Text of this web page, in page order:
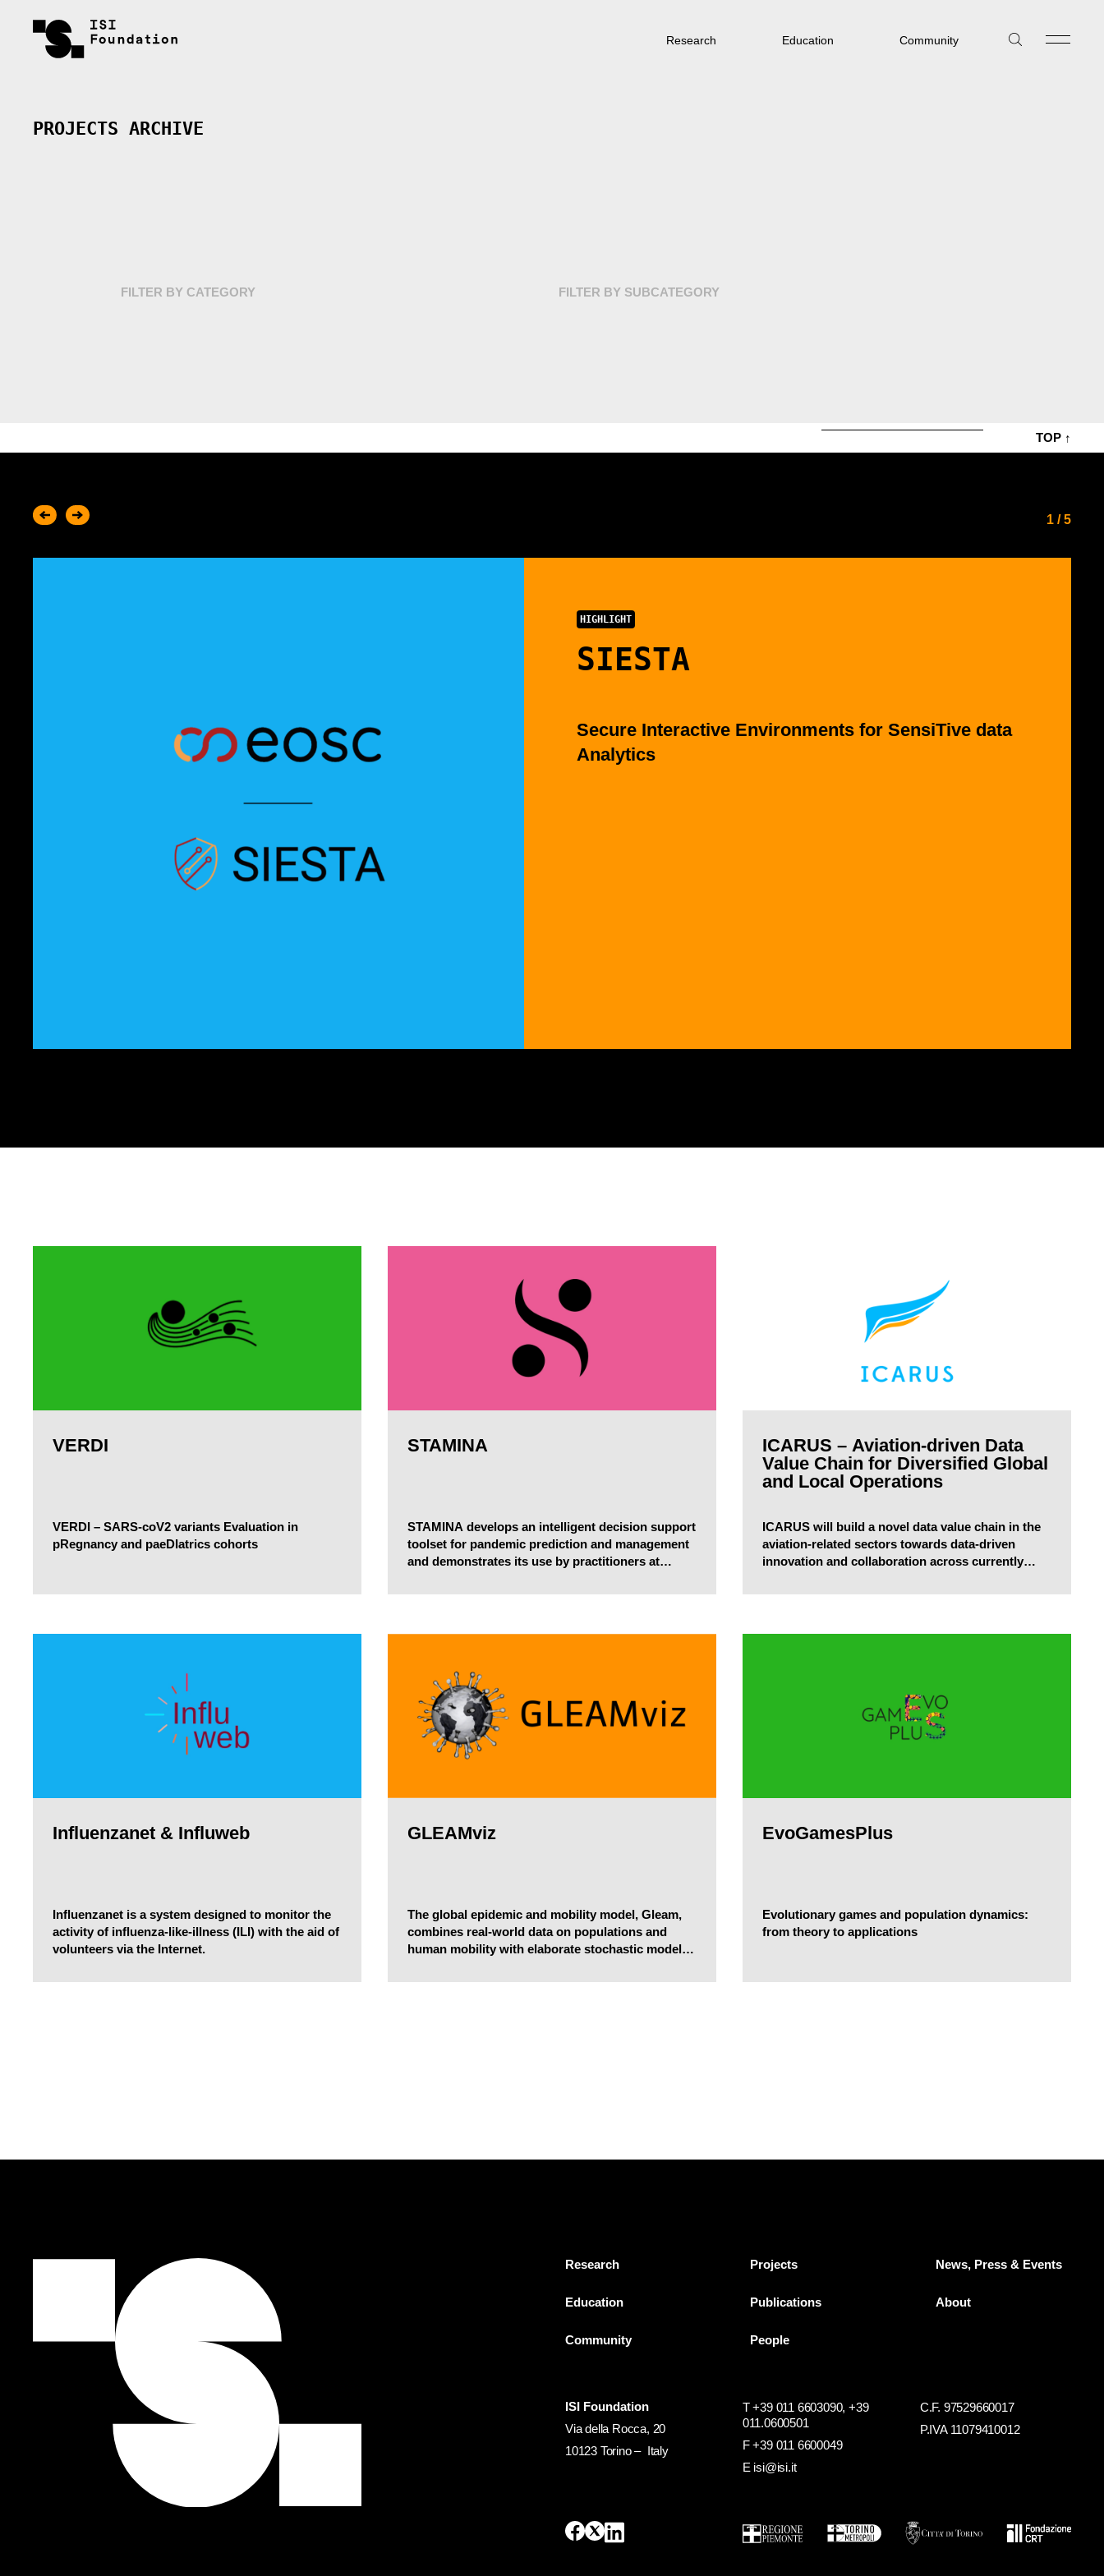
Research Education Community
PROJECTS ARCHIVE
FILTER BY CATEGORY FILTER BY SUBCATEGORY
TOP ↑
HIGHLIGHT
SIESTA
Secure Interactive Environments for SensiTive data
Analytics
1/5
VERDI
VERDI – SARS-coV2 variants Evaluation in
pRegnancy and paeDIatrics cohorts
STAMINA
STAMINA develops an intelligent decision support
toolset for pandemic prediction and management
and demonstrates its use by practitioners at
borders.
ICARUS – Aviation-driven Data
Value Chain for Diversified Global
and Local Operations
ICARUS will build a novel data value chain in the
aviation-related sectors towards data-driven
innovation and collaboration across currently
acting as multiplier of the “combined” data value
rejuvenating the existing, increasingly non-linear
Influenzanet & Influweb
Influenzanet is a system designed to monitor the
activity of influenza-like-illness (ILI) with the aid of
volunteers via the Internet.
GLEAMviz
The global epidemic and mobility model, Gleam,
combines real-world data on populations and
human mobility with elaborate stochastic models
forecasting power to address the challenges
EvoGamesPlus
Evolutionary games and population dynamics:
from theory to applications
Research Projects News, Press & Events
Education Publications About
Community People
ISI Foundation
Via della Rocca, 20
10123 Torino – Italy
T +39 011 6603090,+39
011.0600501
F +39 011 6600049
E isi@isi.it
C.F. 97529660017
P.IVA 11079410012